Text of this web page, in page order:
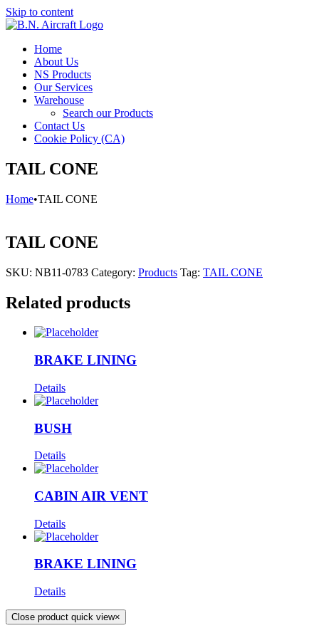
Skip to content
Home
About Us
NS Products
Our Services
Warehouse
Search our Products
Contact Us
Cookie Policy (CA)
TAIL CONE
Home•TAIL CONE
TAIL CONE
SKU: NB11-0783 Category: Products Tag: TAIL CONE
Related products
BRAKE LINING
Details
BUSH
Details
CABIN AIR VENT
Details
BRAKE LINING
Details
Close product quick view×